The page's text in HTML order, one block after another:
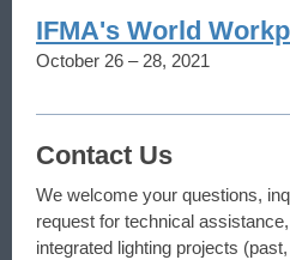
IFMA's World
October 26 – 28, 2021
Contact Us
We welcome your questions,
request for technical
integrated lighting projects